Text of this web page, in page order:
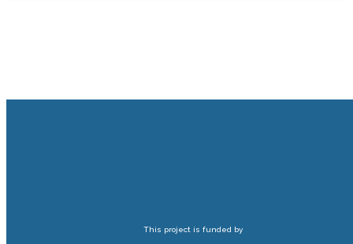
This project is funded by